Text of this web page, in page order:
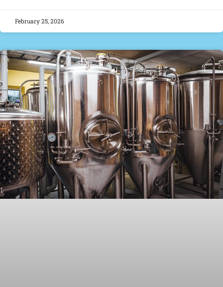
February 25, 2026